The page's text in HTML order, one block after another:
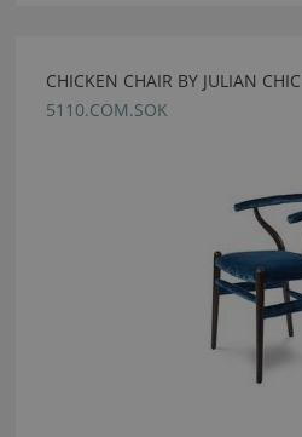
CHICKEN CHAIR BY JULIAN
5110.COM.SOK